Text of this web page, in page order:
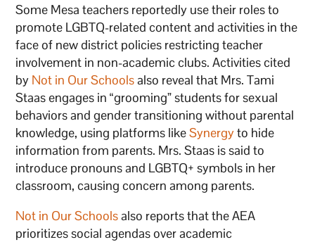
Some Mesa teachers reportedly use their roles to
promote LGBTQ-related content and activities in the
face of new district policies restricting teacher
involvement in non-academic clubs. Activities cited
by Not in Our Schoolsalso reveal that Mrs. Tami
Staas engages in “grooming” students for sexual
behaviors and gender transitioning without parental
knowledge, using platforms likeSynergyto hide
information from parents. Mrs. Staas is said to
introduce pronouns and LGBTQ+ symbols in her
classroom, causing concern among parents.
Not in Our Schoolsalso reports that the AEA
prioritizes social agendas over academic